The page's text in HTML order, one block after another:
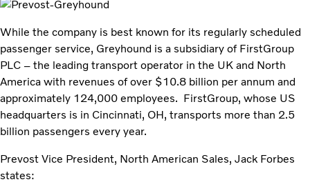
While the company is best known for its regularly scheduled
passenger service, Greyhound is a subsidiary of FirstGroup
PLC – the leading transport operator in the UK and North
America with revenues of over $10.8 billion per annum and
approximately 124,000 employees. FirstGroup, whose US
headquarters is in Cincinnati, OH, transports more than 2.5
billion passengers every year.
Prevost Vice President, North American Sales, Jack Forbes
states: